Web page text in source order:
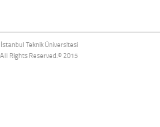
İstanbul Teknik Üniversitesi
All Rights Reserved.© 2015